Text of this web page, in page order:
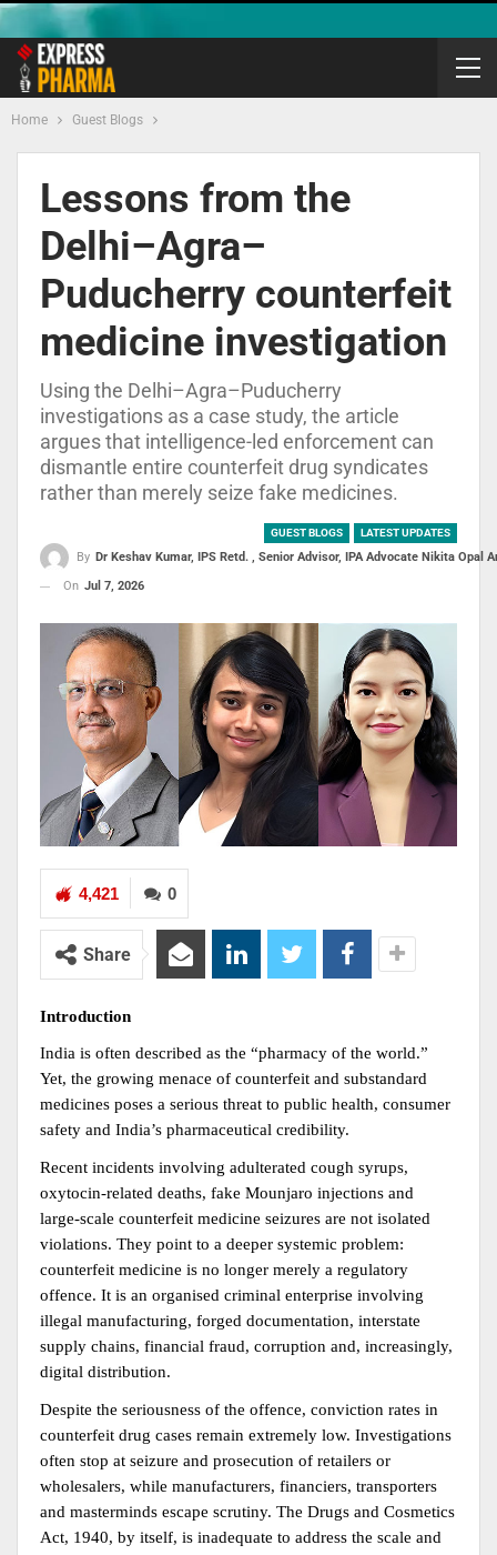
Home Guest Blogs
Lessons from the
Delhi–Agra–
Puducherry counterfeit
medicine investigation
Using the Delhi–Agra–Puducherry
investigations as a case study, the article
argues that intelligence-led enforcement can
dismantle entire counterfeit drug syndicates
rather than merely seize fake medicines.
GUEST BLOGS LATEST UPDATES
By Dr Keshav Kumar, IPS Retd. , Senior Advisor, IPA Advocate Nikita Opal
On Jul 7, 2026
0
4,421
Share
Introduction
India is often described as the “pharmacy of the world.”
Yet, the growing menace of counterfeit and substandard
medicines poses a serious threat to public health, consumer
safety and India’s pharmaceutical credibility.
Recent incidents involving adulterated cough syrups,
oxytocin-related deaths, fake Mounjaro injections and
large-scale counterfeit medicine seizures are not isolated
violations. They point to a deeper systemic problem:
counterfeit medicine is no longer merely a regulatory
offence. It is an organised criminal enterprise involving
illegal manufacturing, forged documentation, interstate
supply chains, financial fraud, corruption and, increasingly,
digital distribution.
Despite the seriousness of the offence, conviction rates in
counterfeit drug cases remain extremely low. Investigations
often stop at seizure and prosecution of retailers or
wholesalers, while manufacturers, financiers, transporters
and masterminds escape scrutiny. The Drugs and Cosmetics
Act, 1940, by itself, is inadequate to address the scale and